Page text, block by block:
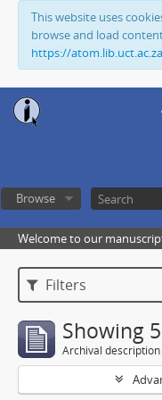
This website uses
browse and load
https://
Browse
Welcome to our
Filters
Showing
Archival description